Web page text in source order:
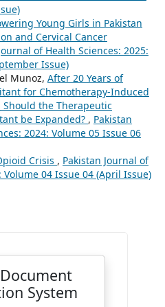
Young Girls in Pakistan
and Cervical Cancer
of Health Sciences: 2025:
Issue)
Munoz, After 20 Years of
for Chemotherapy-Induced
the Therapeutic
be Expanded? , Pakistan
2024: Volume 05 Issue 06
Crisis , Pakistan Journal of
Volume 04 Issue 04 (April Issue)